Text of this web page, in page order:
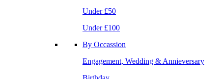
Under £50
Under £100
By Occassion
Engagement, Wedding & Annieversary